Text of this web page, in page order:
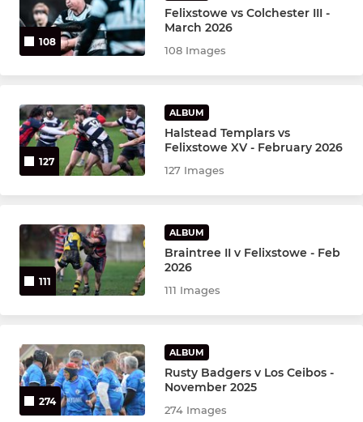
Honeycubs U13's
Felixstowe U12's vacant
Felixstowe U11's
Felixstowe U9's
Felixstowe U8's
T1 RUGBY
Ladies T1
108
Felixstowe vs Colchester III -
March 2026
108 Images
127
ALBUM
Halstead Templars vs
Felixstowe XV - February 2026
127 Images
111
ALBUM
Braintree II v Felixstowe - Feb
2026
111 Images
274
ALBUM
Rusty Badgers v Los Ceibos -
November 2025
274 Images